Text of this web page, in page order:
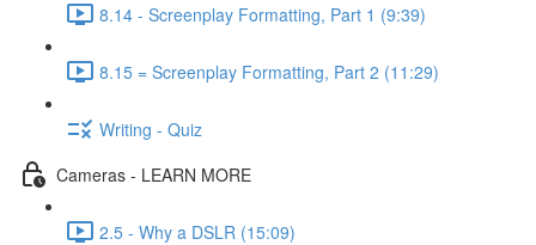
8.14 - Screenplay Formatting, Part 1 (9:39)
8.15 = Screenplay Formatting, Part 2 (11:29)
Writing - Quiz
Cameras - LEARN MORE
2.5 - Why a DSLR (15:09)